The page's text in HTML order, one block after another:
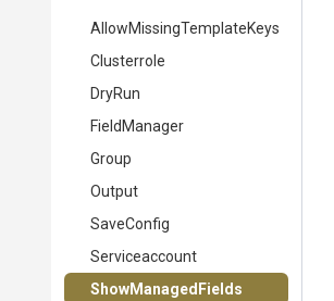
AllowMissingTemplateKeys
Clusterrole
DryRun
FieldManager
Group
Output
SaveConfig
Serviceaccount
ShowManagedFields